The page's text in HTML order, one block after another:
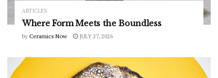
ARTICLES
Where Form Meets the Boundless
by Ceramics Now JULY 27, 2026